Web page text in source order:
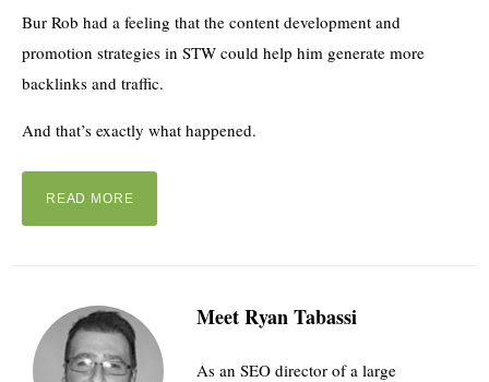
Bur Rob had a feeling that the content development and
promotion strategies in STW could help him generate more
backlinks and traffic.
And that’s exactly what happened.
READ MORE
Meet Ryan Tabassi
As an SEO director of a large